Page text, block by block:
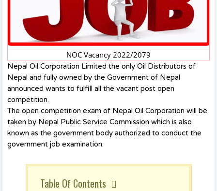
NOC Vacancy 2022/2079
Nepal Oil Corporation Limited the only Oil Distributors of
Nepal and fully owned by the Government of Nepal
announced wants to fulfill all the vacant post open
competition.
The open competition exam of Nepal Oil Corporation will be
taken by Nepal Public Service Commission which is also
known as the government body authorized to conduct the
government job examination.
Table Of Contents